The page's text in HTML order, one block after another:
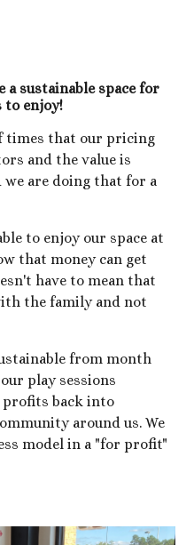
a sustainable space for
to enjoy!
times that our pricing
and the value is
we are doing that for a
to enjoy our space at
that money can get
have to mean that
the family and not
from month
play sessions
profits back into
around us. We
model in a "for profit"